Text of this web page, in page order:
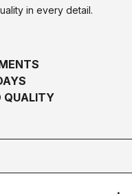
in every detail.
QUALITY